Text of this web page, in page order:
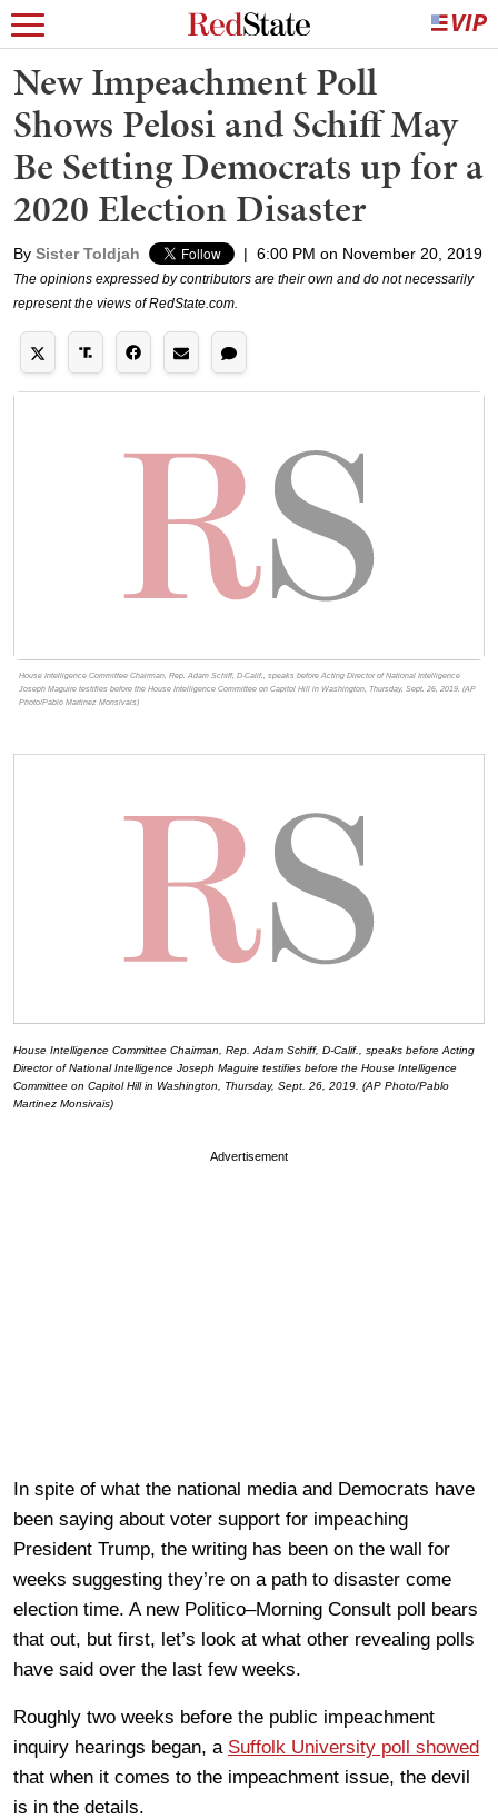
New Impeachment Poll
Shows Pelosi and Schiff May
Be Setting Democrats up for a
2020 Election Disaster
By Sister Toldjah | 6:00 PM on November 20, 2019
The opinions expressed by contributors are their own and do not necessarily
represent the views of RedState.com.
House Intelligence Committee Chairman, Rep. Adam Schiff, D-Calif., speaks before Acting Director of National Intelligence
Joseph Maguire testifies before the House Intelligence Committee on Capitol Hill in Washington, Thursday, Sept. 26, 2019. (AP
Photo/Pablo Martinez Monsivais)
House Intelligence Committee Chairman, Rep. Adam Schiff, D-Calif., speaks before Acting
Director of National Intelligence Joseph Maguire testifies before the House Intelligence
Committee on Capitol Hill in Washington, Thursday, Sept. 26, 2019. (AP Photo/Pablo
Martinez Monsivais)
Advertisement
In spite of what the national media and Democrats have
been saying about voter support for impeaching
President Trump, the writing has been on the wall for
weeks suggesting they’re on a path to disaster come
election time. A new Politico–Morning Consult poll bears
that out, but first, let’s look at what other revealing polls
have said over the last few weeks.
Roughly two weeks before the public impeachment
inquiry hearings began, a Suffolk University poll showed
that when it comes to the impeachment issue, the devil
is in the details.